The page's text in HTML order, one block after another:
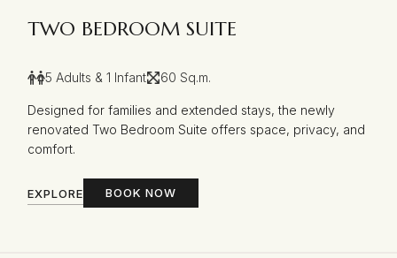
TWO BEDROOM SUITE
5 Adults & 1 Infant 60 Sq.m.
Designed for families and extended stays, the newly
renovated Two Bedroom Suite offers space, privacy, and
comfort.
EXPLORE BOOK NOW